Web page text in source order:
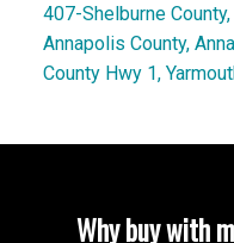
407-Shelburne
Annapolis County,
County Hwy 1,
Why buy with